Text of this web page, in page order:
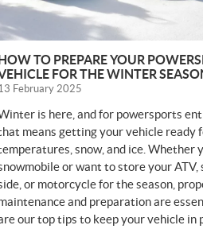
HOW TO PREPARE YOUR
FOR THE WINTER
February 2025
is here, and for powersports
means getting your vehicle ready
snow, and ice. Whether
or want to store your ATV,
or motorcycle for the season,
and preparation are
our top tips to keep your vehicle in